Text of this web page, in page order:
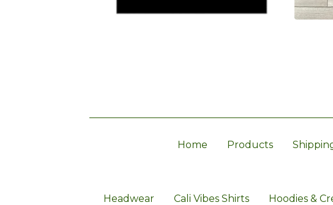
Home Products
Headwear Cali Vibes Shirts Hoodies &